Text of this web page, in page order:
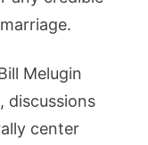
Melugin
discussions
center